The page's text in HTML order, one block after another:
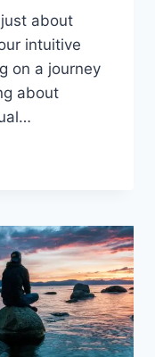
about
intuitive
on a journey
about